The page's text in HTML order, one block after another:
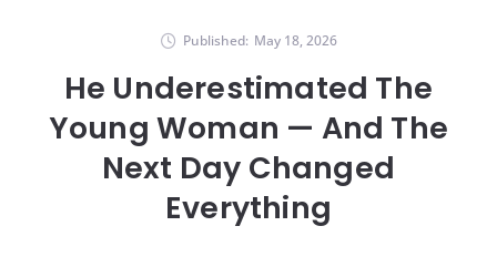
Published: May 18, 2026
He Underestimated The
Young Woman — And The
Next Day Changed
Everything